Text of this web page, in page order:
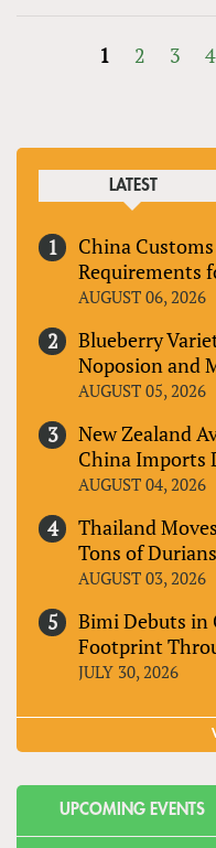
1 2 3 4
LATEST
China
Requirements
AUGUST 06, 2026
Blueberry
Noposion and
AUGUST 05, 2026
New Zealand
China Imports
AUGUST 04, 2026
Thailand
Tons of Durians
AUGUST 03, 2026
Bimi Debuts in
Footprint
JULY 30, 2026
UPCOMING EVENTS